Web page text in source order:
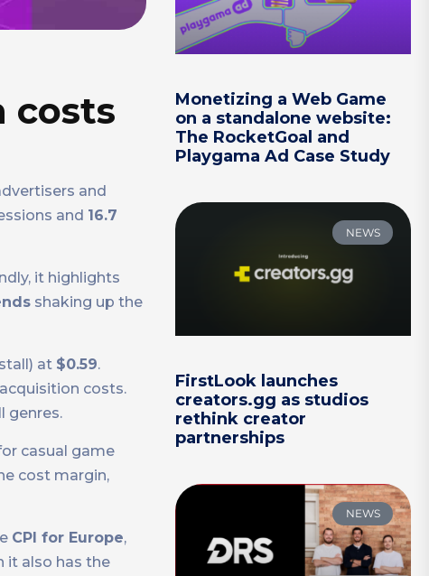
costs
and
and 16.7
it highlights
shaking up the
at $0.59.
costs.
genres.
casual game
cost margin,
CPI for Europe,
it also has the
Monetizing a Web Game
on a standalone website:
The RocketGoal and
Playgama Ad Case Study
NEWS
FirstLook launches
creators.gg as studios
rethink creator
partnerships
NEWS